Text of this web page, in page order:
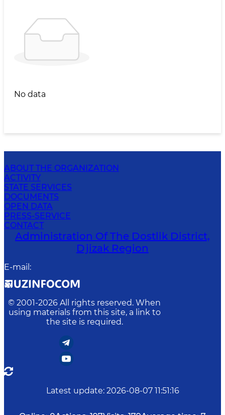
No data
ABOUT THE ORGANIZATION
ACTIVITY
STATE SERVICES
DOCUMENTS
OPEN DATA
PRESS-SERVICE
CONTACT
Administration Of The Dostlik District,
Djizak Region
E-mail :
© 2001-2026 All rights reserved. When
using materials from this site, a link to
the site is required.
Latest update: 2026-08-07 11:51:16